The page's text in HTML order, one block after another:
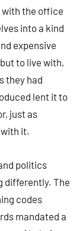
with the office
into a kind
expensive
to live with,
they had
lent it to
just as
it.
politics
differently. The
codes
mandated a